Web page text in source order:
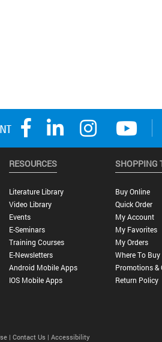
RESOURCES
Literature Library
Video Library
Events
E-Seminars
Training Courses
E-Newsletters
Android Mobile Apps
IOS Mobile Apps
SHOPPING
Buy Online
Quick Order
My Account
My Favorites
My Orders
Where To Buy
Promotions &
Return Policy
| Contact Us | Accessibility